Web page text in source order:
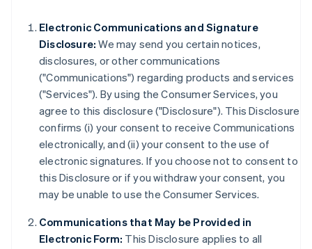
Electronic Communications and Signature
Disclosure: We may send you certain notices,
disclosures, or other communications
("Communications") regarding products and services
("Services"). By using the Consumer Services, you
agree to this disclosure ("Disclosure"). This Disclosure
confirms (i) your consent to receive Communications
electronically, and (ii) your consent to the use of
electronic signatures. If you choose not to consent to
this Disclosure or if you withdraw your consent, you
may be unable to use the Consumer Services.
Communications that May be Provided in
Electronic Form: This Disclosure applies to all